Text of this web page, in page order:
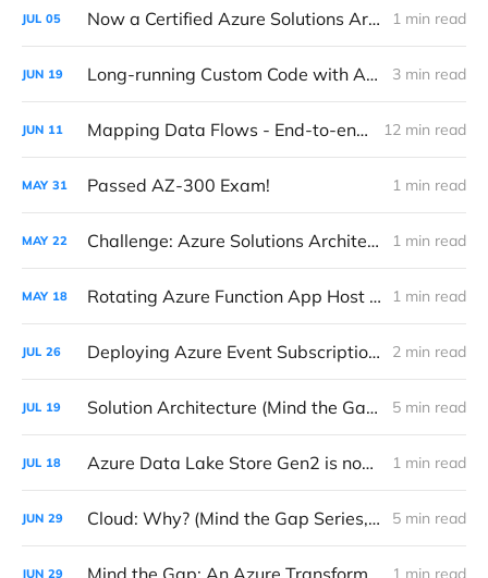
JUL 05 Now a Certified Azure Solutions Architect! 1 min read
JUN 19 Long-running Custom Code with Azure Data Factory using Durable Functions 3 min read
JUN 11 Mapping Data Flows - End-to-end Data Processing with Azure Data Factory 12 min read
MAY 31 Passed AZ-300 Exam! 1 min read
MAY 22 Challenge: Azure Solutions Architect Expert Certification 1 min read
MAY 18 Rotating Azure Function App Host Key 1 min read
JUL 26 Deploying Azure Event Subscriptions with Azure Function Webhook Triggers 2 min read
JUL 19 Solution Architecture (Mind the Gap Series, #2) 5 min read
JUL 18 Azure Data Lake Store Gen2 is now in Public Preview 1 min read
JUN 29 Cloud: Why? (Mind the Gap Series, #1) 5 min read
JUN 29 1 min read